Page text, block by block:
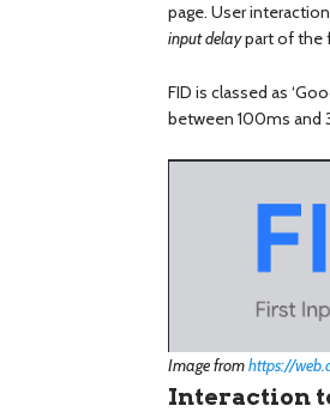
page. User
input delaypart of the
FID is classed as
between 100ms and
Image fromhttps://
Interaction